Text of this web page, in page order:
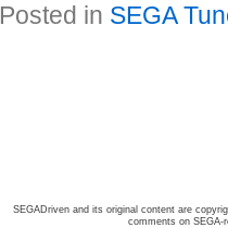
Posted in SEGA
SEGADriven and its original content are
comments on SEGA-